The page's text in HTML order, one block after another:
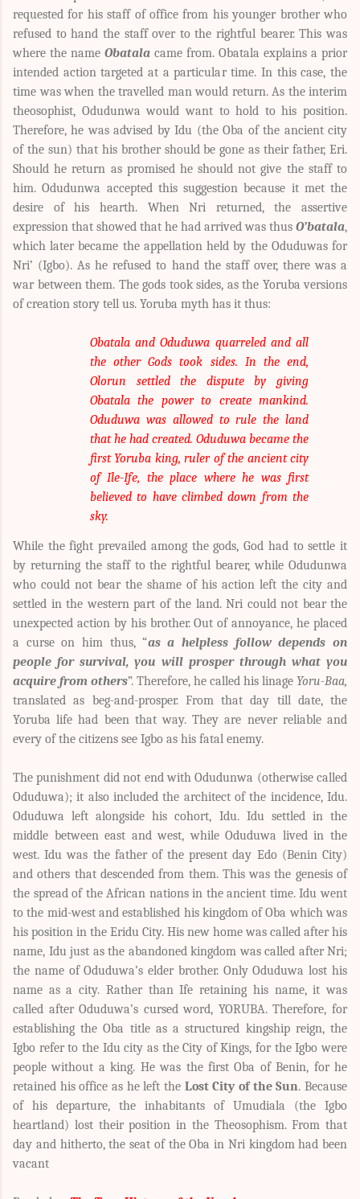
requested for his staff of office from his younger brother who
refused to hand the staff over to the rightful bearer. This was
where the name Obatala came from. Obatala explains a prior
intended action targeted at a particular time. In this case, the
time was when the travelled man would return. As the interim
theosophist, Odudunwa would want to hold to his position.
Therefore, he was advised by Idu (the Oba of the ancient city
of the sun) that his brother should be gone as their father, Eri.
Should he return as promised he should not give the staff to
him. Odudunwa accepted this suggestion because it met the
desire of his hearth. When Nri returned, the assertive
expression that showed that he had arrived was thus O’batala,
which later became the appellation held by the Oduduwas for
Nri’ (Igbo). As he refused to hand the staff over, there was a
war between them. The gods took sides, as the Yoruba versions
of creation story tell us. Yoruba myth has it thus:
Obatala and Oduduwa quarreled and all
the other Gods took sides. In the end,
Olorun settled the dispute by giving
Obatala the power to create mankind.
Oduduwa was allowed to rule the land
that he had created. Oduduwa became the
first Yoruba king, ruler of the ancient city
of Ile-Ife, the place where he was first
believed to have climbed down from the
sky.
While the fight prevailed among the gods, God had to settle it
by returning the staff to the rightful bearer, while Odudunwa
who could not bear the shame of his action left the city and
settled in the western part of the land. Nri could not bear the
unexpected action by his brother. Out of annoyance, he placed
a curse on him thus, “as a helpless follow depends on
people for survival, you will prosper through what you
acquire from others”. Therefore, he called his linage Yoru-Baa,
translated as beg-and-prosper. From that day till date, the
Yoruba life had been that way. They are never reliable and
every of the citizens see Igbo as his fatal enemy.
The punishment did not end with Odudunwa (otherwise called
Oduduwa); it also included the architect of the incidence, Idu.
Oduduwa left alongside his cohort, Idu. Idu settled in the
middle between east and west, while Oduduwa lived in the
west. Idu was the father of the present day Edo (Benin City)
and others that descended from them. This was the genesis of
the spread of the African nations in the ancient time. Idu went
to the mid-west and established his kingdom of Oba which was
his position in the Eridu City. His new home was called after his
name, Idu just as the abandoned kingdom was called after Nri;
the name of Oduduwa’s elder brother. Only Oduduwa lost his
name as a city. Rather than Ife retaining his name, it was
called after Oduduwa’s cursed word, YORUBA. Therefore, for
establishing the Oba title as a structured kingship reign, the
Igbo refer to the Idu city as the City of Kings, for the Igbo were
people without a king. He was the first Oba of Benin, for he
retained his office as he left the Lost City of the Sun. Because
of his departure, the inhabitants of Umudiala (the Igbo
heartland) lost their position in the Theosophism. From that
day and hitherto, the seat of the Oba in Nri kingdom had been
vacant